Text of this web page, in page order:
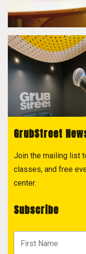
GrubStreet
Join the mailing list
classes, and free
center.
Subscribe